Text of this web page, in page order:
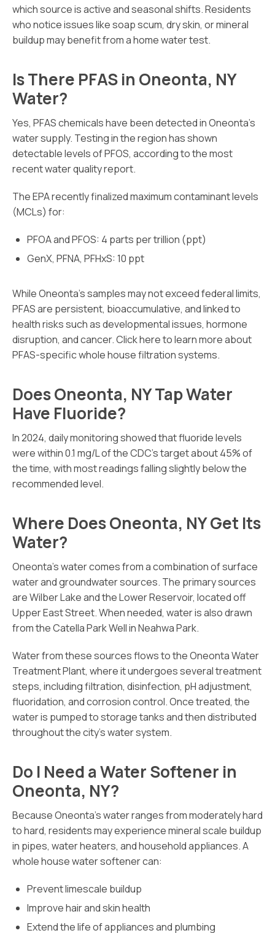
which source is active and seasonal shifts. Residents
who notice issues like soap scum, dry skin, or mineral
buildup may benefit from a home water test.
Is There PFAS in Oneonta, NY
Water?
Yes, PFAS chemicals have been detected in Oneonta’s
water supply. Testing in the region has shown
detectable levels of PFOS, according to the most
recent water quality report.
The EPA recently finalized maximum contaminant levels
(MCLs) for:
PFOA and PFOS: 4 parts per trillion (ppt)
GenX, PFNA, PFHxS: 10 ppt
While Oneonta’s samples may not exceed federal limits,
PFAS are persistent, bioaccumulative, and linked to
health risks such as developmental issues, hormone
disruption, and cancer. Click here to learn more about
PFAS-specific whole house filtration systems.
Does Oneonta, NY Tap Water
Have Fluoride?
In 2024, daily monitoring showed that fluoride levels
were within 0.1 mg/L of the CDC’s target about 45% of
the time, with most readings falling slightly below the
recommended level.
Where Does Oneonta, NY Get Its
Water?
Oneonta’s water comes from a combination of surface
water and groundwater sources. The primary sources
are Wilber Lake and the Lower Reservoir, located off
Upper East Street. When needed, water is also drawn
from the Catella Park Well in Neahwa Park.
Water from these sources flows to the Oneonta Water
Treatment Plant, where it undergoes several treatment
steps, including filtration, disinfection, pH adjustment,
fluoridation, and corrosion control. Once treated, the
water is pumped to storage tanks and then distributed
throughout the city’s water system.
Do I Need a Water Softener in
Oneonta, NY?
Because Oneonta’s water ranges from moderately hard
to hard, residents may experience mineral scale buildup
in pipes, water heaters, and household appliances. A
whole house water softener can:
Prevent limescale buildup
Improve hair and skin health
Extend the life of appliances and plumbing